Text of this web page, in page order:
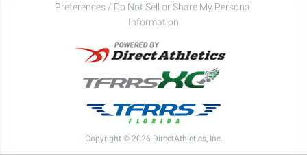
Preferences / Do Not Sell or Share My Personal
Information
Copyright © 2026 DirectAthletics, Inc.